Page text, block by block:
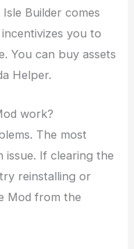
Builder comes
you to
You can buy assets
Helper.
work?
The most
issue. If clearing the
reinstalling or
Mod from the